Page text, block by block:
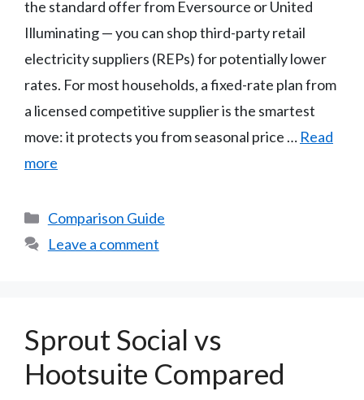
the standard offer from Eversource or United
Illuminating — you can shop third-party retail
electricity suppliers (REPs) for potentially lower
rates. For most households, a fixed-rate plan from
a licensed competitive supplier is the smartest
move: it protects you from seasonal price … Read
more
Categories
Comparison Guide
Leave a comment
Sprout Social vs
Hootsuite Compared